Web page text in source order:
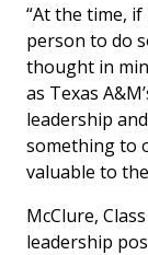
“At the time,
person to do
thought in
as Texas
leadership
something to
valuable to the
McClure,
leadership